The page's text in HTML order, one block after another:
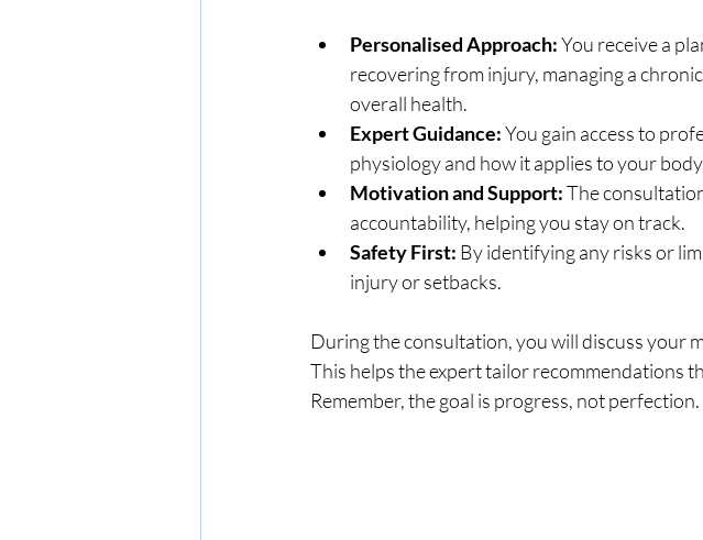
Personalised Approach: You receive a
recovering from injury, managing a
overall health.
Expert Guidance: You gain access to
physiology and how it applies to your
Motivation and Support: The
accountability, helping you stay on track.
Safety First: By identifying any risks or
injury or setbacks.
During the consultation, you will discuss your
This helps the expert tailor recommendations
Remember, the goal is progress, not perfection.